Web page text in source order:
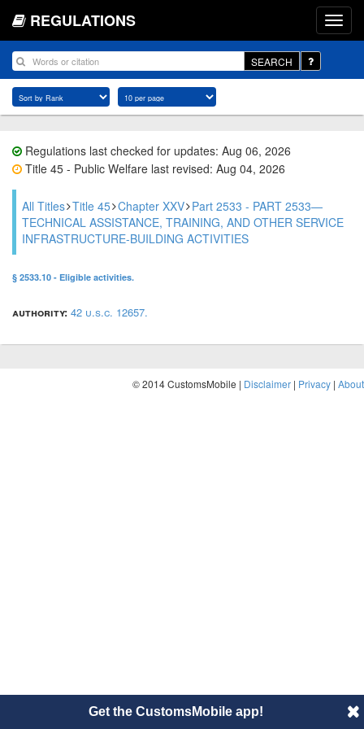
REGULATIONS
SEARCH
Regulations last checked for updates: Aug 06, 2026
Title 45 - Public Welfare last revised: Aug 04, 2026
All Titles Title 45 Chapter XXV Part 2533 - PART 2533—
TECHNICAL ASSISTANCE, TRAINING, AND OTHER SERVICE
INFRASTRUCTURE-BUILDING ACTIVITIES
§ 2533.10 - Eligible activities.
authority: 42 u.s.c. 12657.
© 2014 CustomsMobile | Disclaimer | Privacy | About
Get the CustomsMobile app!